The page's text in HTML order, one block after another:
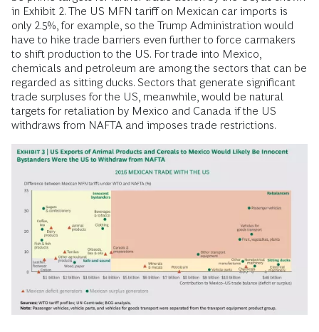
in Exhibit 2. The US MFN tariff on Mexican car imports is
only 2.5%, for example, so the Trump Administration would
have to hike trade barriers even further to force carmakers
to shift production to the US. For trade into Mexico,
chemicals and petroleum are among the sectors that can be
regarded as sitting ducks. Sectors that generate significant
trade surpluses for the US, meanwhile, would be natural
targets for retaliation by Mexico and Canada if the US
withdraws from NAFTA and imposes trade restrictions.